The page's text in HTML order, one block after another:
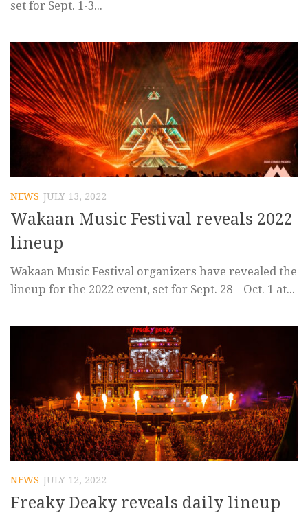
set for Sept. 1-3...
NEWS JULY 13, 2022
Wakaan Music Festival reveals 2022
lineup
Wakaan Music Festival organizers have revealed the
lineup for the 2022 event, set for Sept. 28 – Oct. 1 at...
NEWS JULY 12, 2022
Freaky Deaky reveals daily lineup